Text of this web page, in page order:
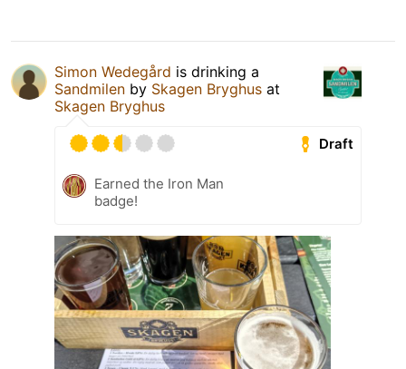
Simon Wedegård is drinking a
Sandmilen by Skagen Bryghus at
Skagen Bryghus
Draft
Earned the Iron Man
badge!